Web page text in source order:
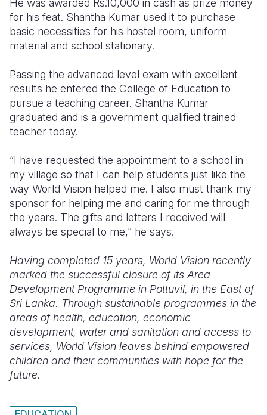
He was awarded Rs.10,000 in cash as prize money
for his feat. Shantha Kumar used it to purchase
basic necessities for his hostel room, uniform
material and school stationary.
Passing the advanced level exam with excellent
results he entered the College of Education to
pursue a teaching career. Shantha Kumar
graduated and is a government qualified trained
teacher today.
“I have requested the appointment to a school in
my village so that I can help students just like the
way World Vision helped me. I also must thank my
sponsor for helping me and caring for me through
the years. The gifts and letters I received will
always be special to me,” he says.
Having completed 15 years, World Vision recently
marked the successful closure of its Area
Development Programme in Pottuvil, in the East of
Sri Lanka. Through sustainable programmes in the
areas of health, education, economic
development, water and sanitation and access to
services, World Vision leaves behind empowered
children and their communities with hope for the
future.